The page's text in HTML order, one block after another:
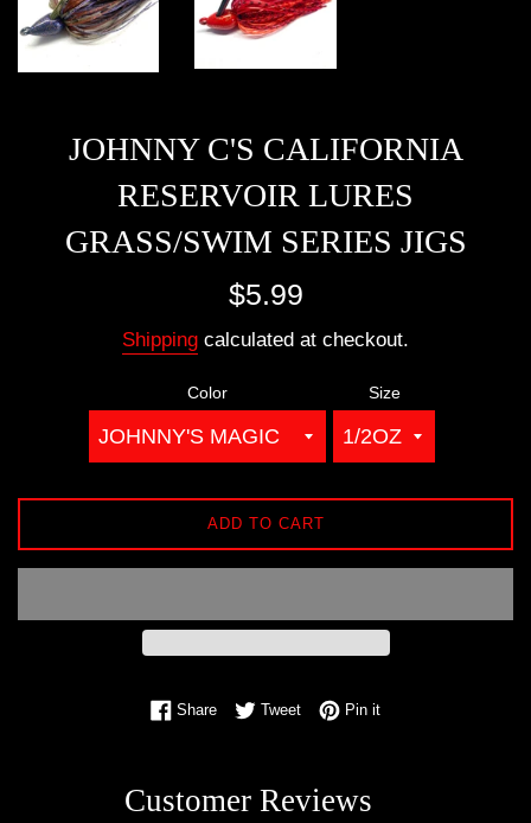
JOHNNY C'S CALIFORNIA
RESERVOIR LURES
GRASS/SWIM SERIES JIGS
Regular
$5.99
Shipping calculated at checkout.
Color Size
ADD TO CART
ShareShare on Facebook
TweetTweet on Twitter
Pin itPin on Pinterest
Customer Reviews